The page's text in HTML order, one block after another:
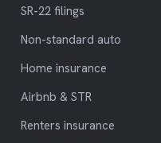
SR-22 filings
Non-standard auto
Home insurance
Airbnb & STR
Renters insurance